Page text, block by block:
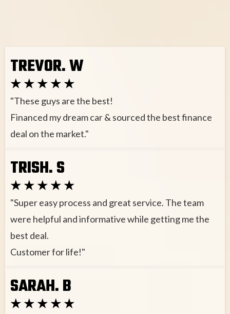
TREVOR. W
★ ★ ★ ★ ★
"These guys are the best!
Financed my dream car & sourced the best finance
deal on the market."
TRISH. S
★ ★ ★ ★ ★
"Super easy process and great service. The team
were helpful and informative while getting me the
best deal.
Customer for life!"
SARAH. B
★ ★ ★ ★ ★